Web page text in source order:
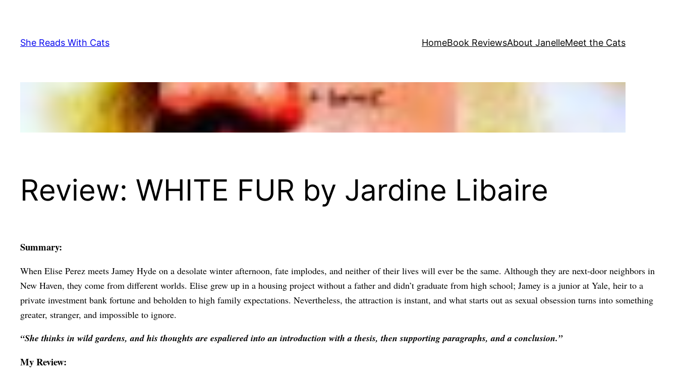
content
She Reads With Cats HomeBook ReviewsAbout JanelleMeet the Cats
Review: WHITE FUR by Jardine Libaire
Summary:
When Elise Perez meets Jamey Hyde on a desolate winter afternoon, fate implodes, and neither of their lives will ever be the same. Although they are next-door neighbors in
New Haven, they come from different worlds. Elise grew up in a housing project without a father and didn’t graduate from high school; Jamey is a junior at Yale, heir to a
private investment bank fortune and beholden to high family expectations. Nevertheless, the attraction is instant, and what starts out as sexual obsession turns into something
greater, stranger, and impossible to ignore.
“She thinks in wild gardens, and his thoughts are espaliered into an introduction with a thesis, then supporting paragraphs, and a conclusion.”
My Review: